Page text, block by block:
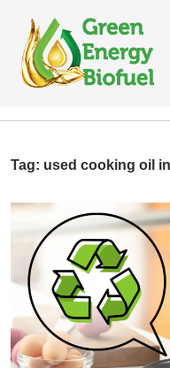
Tag: used cooking oil